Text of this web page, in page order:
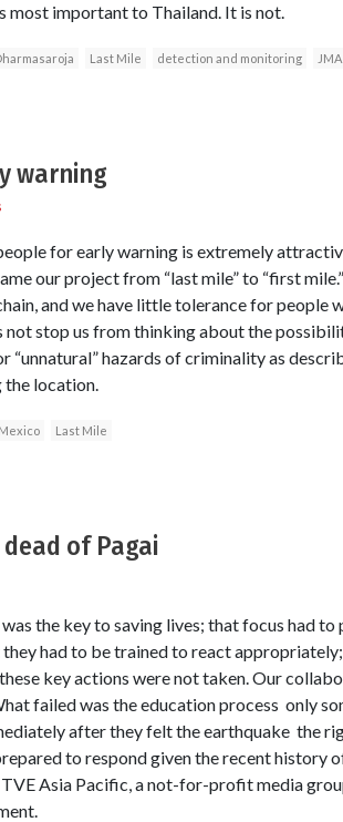
most important to Thailand. It is not.
Last Mile detection and monitoring JMA
warning
for early warning is extremely
our project from “last mile” to “first
and we have little tolerance for people
not stop us from thinking about the
hazards of criminality as
the location.
Mexico Last Mile
of Pagai
the key to saving lives; that focus had
had to be trained to react
key actions were not taken. Our
failed was the education process ­ only
after they felt the earthquake ­ the
to respond given the recent history
Asia Pacific, a not-for-profit media